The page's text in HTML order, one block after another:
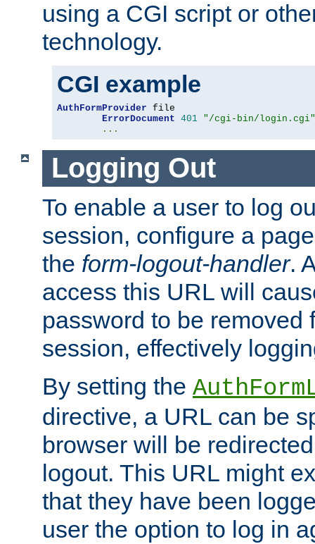
using a CGI script or
technology.
CGI example
AuthFormProvider file
ErrorDocument 401 "/cgi-bin/login.cgi"
...
Logging Out
To enable a user to log
session, configure a
the form-logout-handler.
access this URL will
password to be removed
session, effectively
By setting the
directive, a URL can be
browser will be
logout. This URL might
that they have been
user the option to log in